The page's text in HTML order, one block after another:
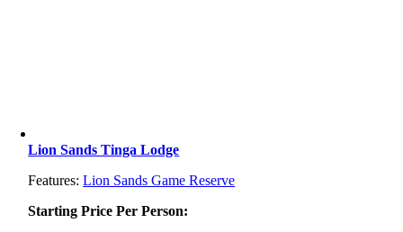
Lion Sands Tinga Lodge
Features:Lion Sands Game Reserve
Starting Price Per Person: